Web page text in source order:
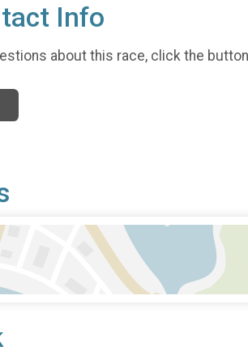
Info
about this race, click the